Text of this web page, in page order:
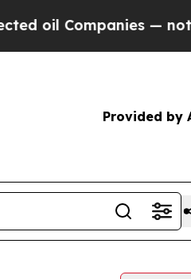
Companies — not
Provided by